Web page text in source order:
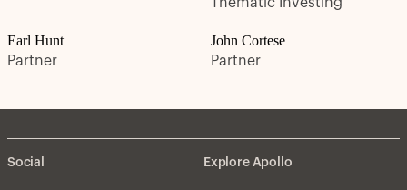
Earl Hunt
Partner
John Cortese
Partner
Social Explore Apollo